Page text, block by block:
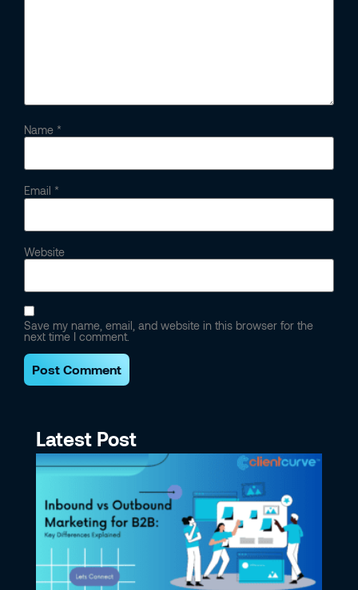
Name *
Email *
Website
Save my name, email, and website in this browser for the
next time I comment.
Latest Post